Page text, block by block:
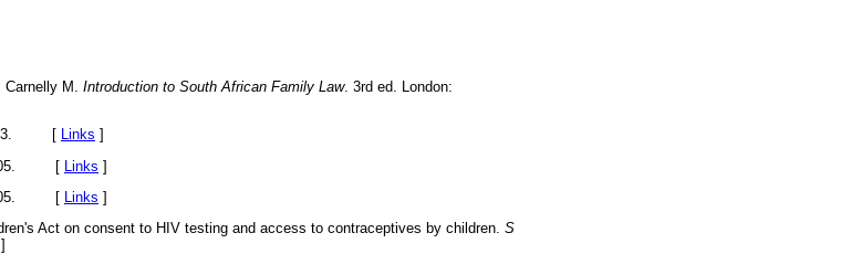
M. Introduction to South African Family Law. 3rd ed. London:
1983. [ Links ]
2005. [ Links ]
2005. [ Links ]
Act on consent to HIV testing and access to contraceptives by children. S
]